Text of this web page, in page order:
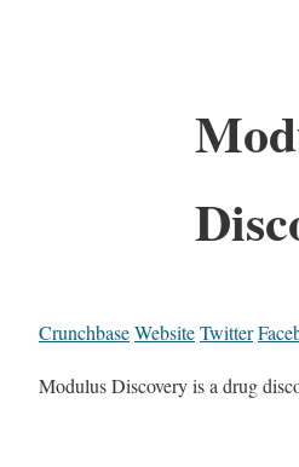
CrunchbaseWebsiteTwitter
Modulus Discovery is a drug